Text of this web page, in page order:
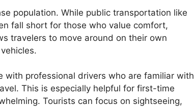
population. While public transportation like
fall short for those who value comfort,
travelers to move around on their own
with professional drivers who are familiar with
This is especially helpful for first-time
Tourists can focus on sightseeing,